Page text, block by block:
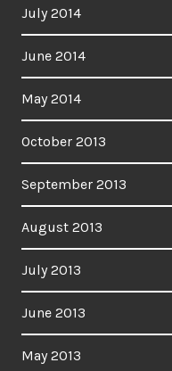
July 2014
June 2014
May 2014
October 2013
September 2013
August 2013
July 2013
June 2013
May 2013